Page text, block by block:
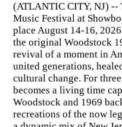
(ATLANTIC CITY, NJ) --
Music Festival at
place August 14-16,
the original Woodstock
revival of a moment in
united generations,
cultural change. For
becomes a living time
Woodstock and 1969
recreations of the now